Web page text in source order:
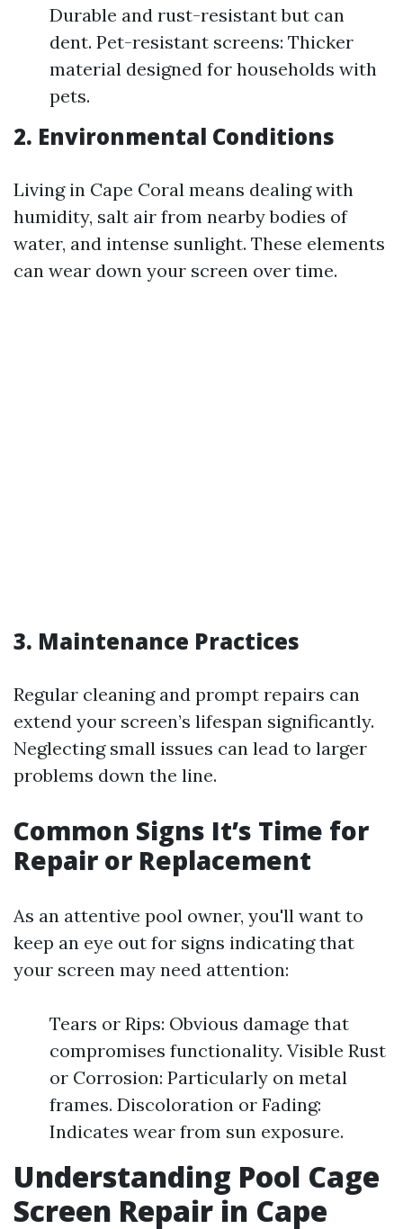
Durable and rust-resistant but can
dent. Pet-resistant screens: Thicker
material designed for households with
pets.
2. Environmental Conditions
Living in Cape Coral means dealing with
humidity, salt air from nearby bodies of
water, and intense sunlight. These elements
can wear down your screen over time.
3. Maintenance Practices
Regular cleaning and prompt repairs can
extend your screen’s lifespan significantly.
Neglecting small issues can lead to larger
problems down the line.
Common Signs It’s Time for
Repair or Replacement
As an attentive pool owner, you'll want to
keep an eye out for signs indicating that
your screen may need attention:
Tears or Rips: Obvious damage that
compromises functionality. Visible Rust
or Corrosion: Particularly on metal
frames. Discoloration or Fading:
Indicates wear from sun exposure.
Understanding Pool Cage
Screen Repair in Cape